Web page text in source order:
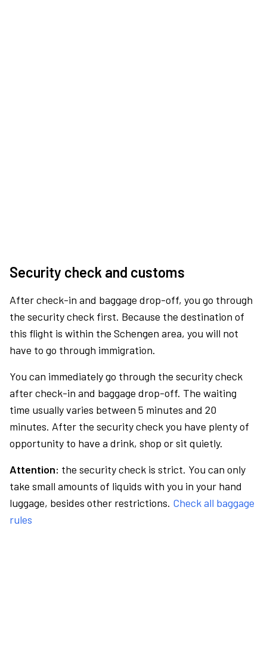
Security check and customs
After check-in and baggage drop-off, you go through
the security check first. Because the destination of
this flight is within the Schengen area, you will not
have to go through immigration.
You can immediately go through the security check
after check-in and baggage drop-off. The waiting
time usually varies between 5 minutes and 20
minutes. After the security check you have plenty of
opportunity to have a drink, shop or sit quietly.
Attention: the security check is strict. You can only
take small amounts of liquids with you in your hand
luggage, besides other restrictions. Check all baggage
rules